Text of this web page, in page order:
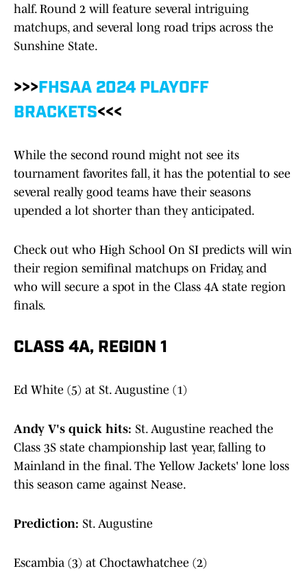
half. Round 2 will feature several intriguing
matchups, and several long road trips across the
Sunshine State.
>>>FHSAA 2024 PLAYOFF
BRACKETS<<<
While the second round might not see its
tournament favorites fall, it has the potential to see
several really good teams have their seasons
upended a lot shorter than they anticipated.
Check out who High School On SI predicts will win
their region semifinal matchups on Friday, and
who will secure a spot in the Class 4A state region
finals.
CLASS 4A, REGION 1
Ed White (5) at St. Augustine (1)
Andy V's quick hits: St. Augustine reached the
Class 3S state championship last year, falling to
Mainland in the final. The Yellow Jackets' lone loss
this season came against Nease.
Prediction: St. Augustine
Escambia (3) at Choctawhatchee (2)